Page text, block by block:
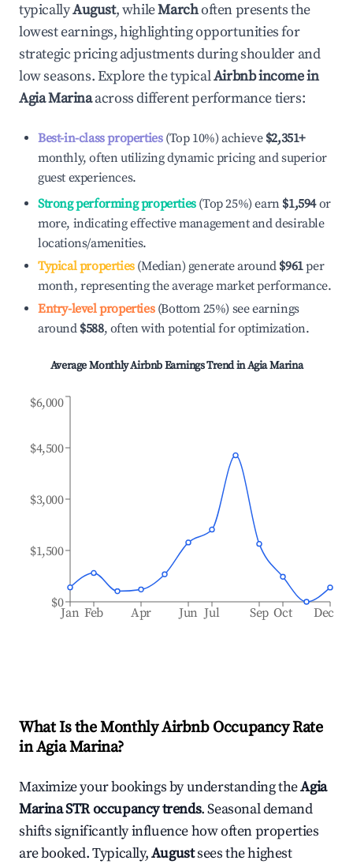
typicallyAugust, whileMarchoften presents the
lowest earnings, highlighting opportunities for
strategic pricing adjustments during shoulder and
low seasons. Explore the typicalAirbnb income in
Agia Marinaacross different performance tiers:
Best-in-class properties(Top 10%) achieve $2,351+
monthly, often utilizing dynamic pricing and superior
guest experiences.
Strong performing properties(Top 25%) earn $1,594or
more, indicating effective management and desirable
locations/amenities.
Typical properties(Median) generate around $961per
month, representing the average market performance.
Entry-level properties(Bottom 25%) see earnings
around $588, often with potential for optimization.
Average Monthly Airbnb Earnings Trend inAgia Marina
Jan Feb Apr Jun Jul Sep Oct Dec
$0
$1,500
$3,000
$4,500
$6,000
What Is the Monthly Airbnb Occupancy Rate
inAgia Marina?
Maximize your bookings by understanding theAgia
MarinaSTR occupancy trends. Seasonal demand
shifts significantly influence how often properties
are booked. Typically,Augustsees the highest